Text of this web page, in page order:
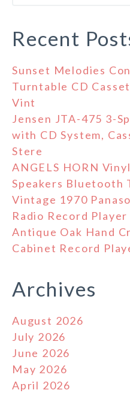
Recent
Sunset Melodies
Turntable CD
Vint
Jensen JTA-475 3-
with CD System,
Stere
ANGELS HORN
Speakers Bluetooth
Vintage 1970
Radio Record
Antique Oak Hand
Cabinet Record
Archives
August 2026
July 2026
June 2026
May 2026
April 2026